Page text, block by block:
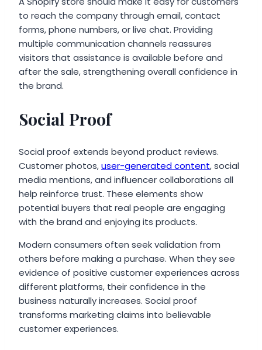
to reach the company through email, contact
forms, phone numbers, or live chat. Providing
multiple communication channels reassures
visitors that assistance is available before and
after the sale, strengthening overall confidence in
the brand.
Social Proof
Social proof extends beyond product reviews.
Customer photos,user-generated content, social
media mentions, and influencer collaborations all
help reinforce trust. These elements show
potential buyers that real people are engaging
with the brand and enjoying its products.
Modern consumers often seek validation from
others before making a purchase. When they see
evidence of positive customer experiences across
different platforms, their confidence in the
business naturally increases. Social proof
transforms marketing claims into believable
customer experiences.